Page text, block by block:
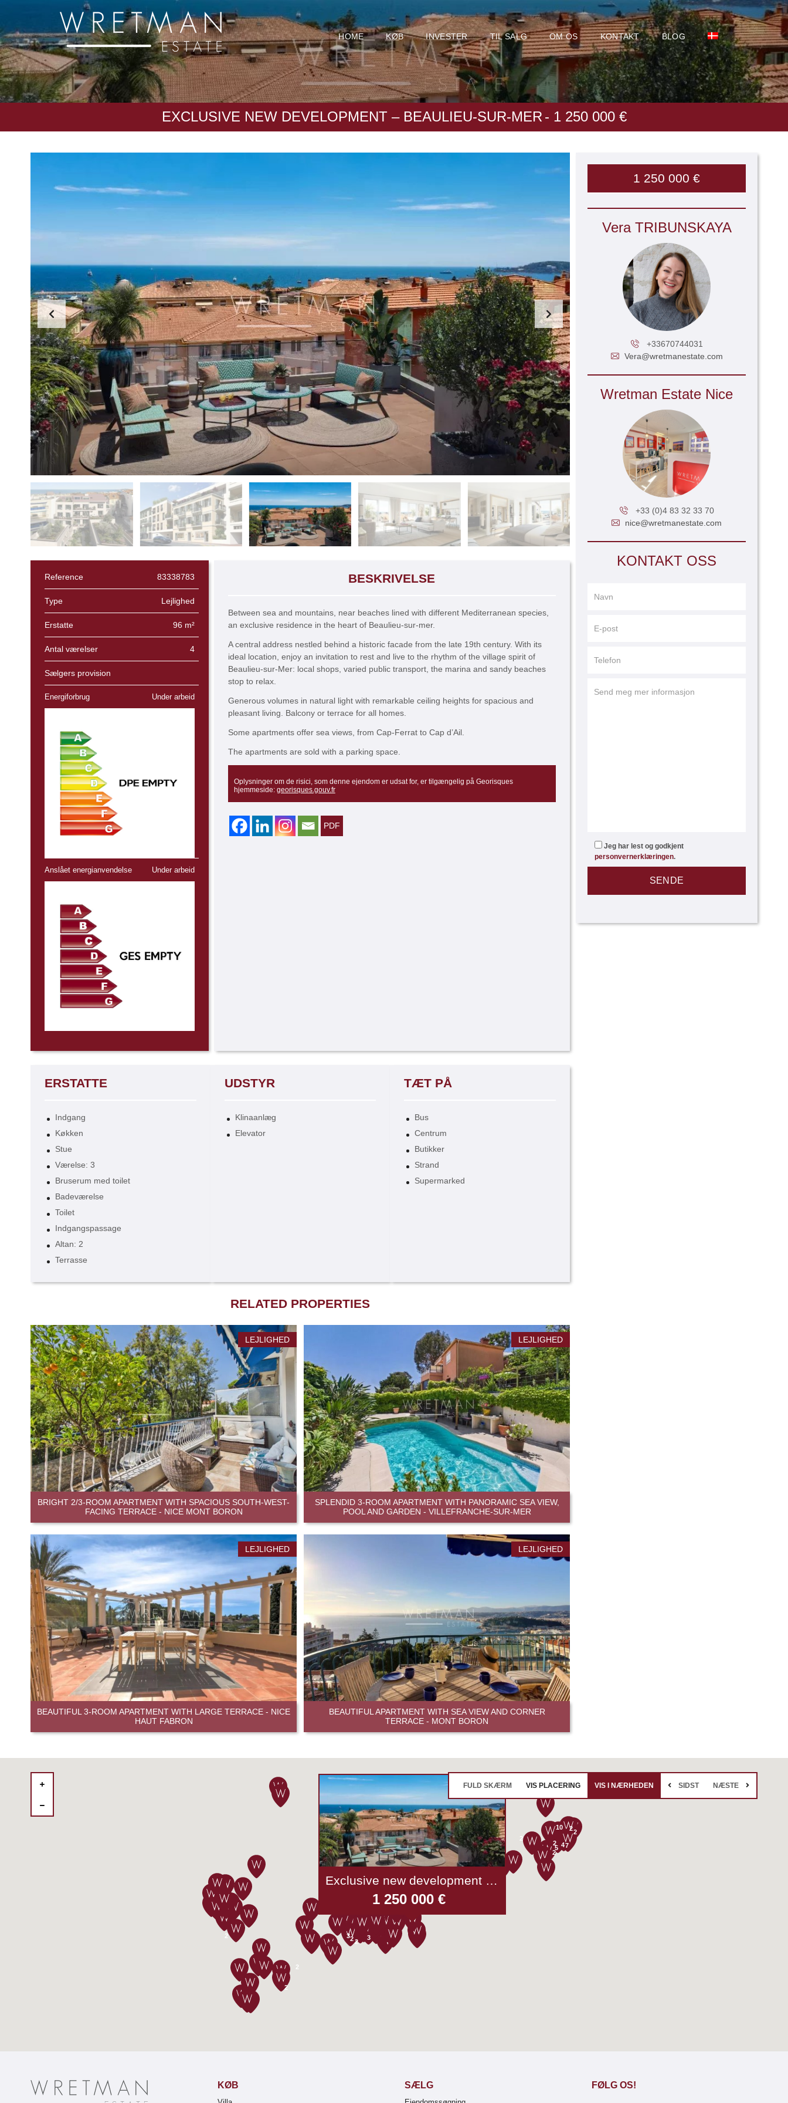
HOME KØB INVESTER TIL SALG OM OS KONTAKT BLOG
EXCLUSIVE NEW DEVELOPMENT – BEAULIEU-SUR-MER - 1 250 000 €
BESKRIVELSE
Between sea and mountains, near beaches lined with different Mediterranean species,
an exclusive residence in the heart of Beaulieu-sur-mer.
A central address nestled behind a historic facade from the late 19th century. With its
ideal location, enjoy an invitation to rest and live to the rhythm of the village spirit of
Beaulieu-sur-Mer: local shops, varied public transport, the marina and sandy beaches
stop to relax.
Generous volumes in natural light with remarkable ceiling heights for spacious and
pleasant living. Balcony or terrace for all homes.
Some apartments offer sea views, from Cap-Ferrat to Cap d’Ail.
The apartments are sold with a parking space.
Oplysninger om de risici, som denne ejendom er udsat for, er tilgængelig på Georisques
hjemmeside: georisques.gouv.fr
Reference 83338783
Type Lejlighed
Erstatte 96 m²
Antal værelser 4
Sælgers provision
Energiforbrug Under arbeid
Anslået energianvendelse Under arbeid
ERSTATTE
Indgang
Køkken
Stue
Værelse: 3
Bruserum med toilet
Badeværelse
Toilet
Indgangspassage
Altan: 2
Terrasse
UDSTYR
Klinaanlæg
Elevator
TÆT PÅ
Bus
Centrum
Butikker
Strand
Supermarked
RELATED PROPERTIES
LEJLIGHED
BRIGHT 2/3-ROOM APARTMENT WITH SPACIOUS SOUTH-WEST-
FACING TERRACE - NICE MONT BORON
LEJLIGHED
SPLENDID 3-ROOM APARTMENT WITH PANORAMIC SEA VIEW,
POOL AND GARDEN - VILLEFRANCHE-SUR-MER
LEJLIGHED
BEAUTIFUL 3-ROOM APARTMENT WITH LARGE TERRACE - NICE
HAUT FABRON
LEJLIGHED
BEAUTIFUL APARTMENT WITH SEA VIEW AND CORNER
TERRACE - MONT BORON
1 250 000 €
Vera TRIBUNSKAYA
+33670744031
Vera@wretmanestate.com
Wretman Estate Nice
+33 (0)4 83 32 33 70
nice@wretmanestate.com
KONTAKT OSS
Jeg har lest og godkjent
personvernerklæringen.
10
2
5
2
2
3
2
7
2
3
2
2
2
2
2
4
Exclusive new development - Beaulieu-sur-mer
1 250 000 €
FULD SKÆRM VIS PLACERING VIS I NÆRHEDEN SIDST NÆSTE
KØB SÆLG FØLG OS!
CCookie-styringspanel